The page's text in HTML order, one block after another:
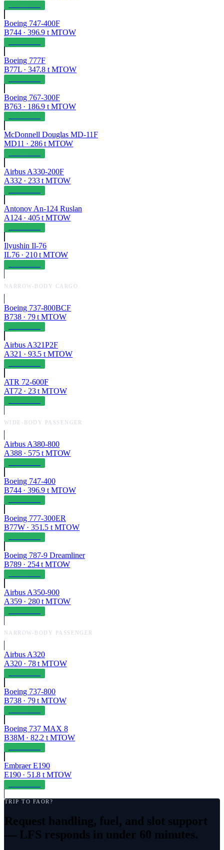
Boeing 747-400F
B744· 396.9 t MTOW
Boeing 777F
B77L· 347.8 t MTOW
Boeing 767-300F
B763· 186.9 t MTOW
McDonnell Douglas MD-11F
MD11 · 286t MTOW
Airbus A330-200F
A332 · 233t MTOW
Antonov An-124 Ruslan
A124· 405t MTOW
Ilyushin Il-76
IL76· 210t MTOW
NARROW-BODY CARGO
Boeing 737-800BCF
B738· 79t MTOW
Airbus A321P2F
A321 · 93.5 t MTOW
ATR 72-600F
AT72 · 23t MTOW
WIDE-BODY PASSENGER
Airbus A380-800
A388· 575t MTOW
Boeing 747-400
B744· 396.9 t MTOW
Boeing 777-300ER
B77W· 351.5 t MTOW
Boeing 787-9 Dreamliner
B789· 254t MTOW
Airbus A350-900
A359· 280t MTOW
NARROW-BODY PASSENGER
Airbus A320
A320· 78t MTOW
Boeing 737-800
B738· 79t MTOW
Boeing 737 MAX 8
B38M· 82.2 t MTOW
Embraer E190
E190· 51.8 t MTOW
TRIP TO FAOR ?
Request handling, fuel, and slot support
— LFS responds in under 60 minutes.